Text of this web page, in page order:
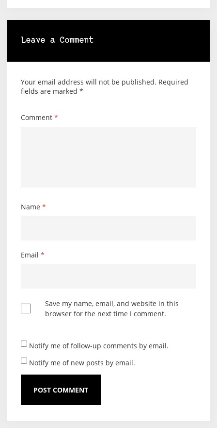
Leave a Comment
Your email address will not be published. Required
fields are marked *
Comment *
Name *
Email *
Save my name, email, and website in this
browser for the next time I comment.
Notify me of follow-up comments by email.
Notify me of new posts by email.